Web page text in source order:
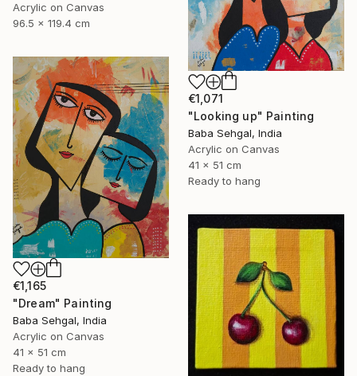
Acrylic on Canvas
96.5 x 119.4 cm
€1,071
"Looking up" Painting
Baba Sehgal, India
Acrylic on Canvas
41 x 51 cm
Ready to hang
€1,165
"Dream" Painting
Baba Sehgal, India
Acrylic on Canvas
41 x 51 cm
Ready to hang